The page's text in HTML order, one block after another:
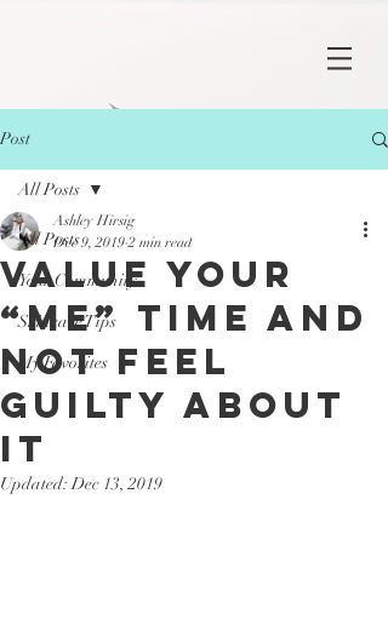
Post
All Posts
Your Community
Skincare Tips
My Favorites
All Posts
Value Your
“Me” Time And
Not Feel
Guilty About
It
Ashley Hirsig
Dec 9, 2019 2 min read
Updated:Dec 13, 2019